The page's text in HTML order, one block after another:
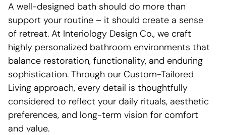
A well-designed bath should do more than
support your routine – it should create a sense
of retreat. At Interiology Design Co., we craft
highly personalized bathroom environments that
balance restoration, functionality, and enduring
sophistication. Through our Custom-Tailored
Living approach, every detail is thoughtfully
considered to reflect your daily rituals, aesthetic
preferences, and long-term vision for comfort
and value.